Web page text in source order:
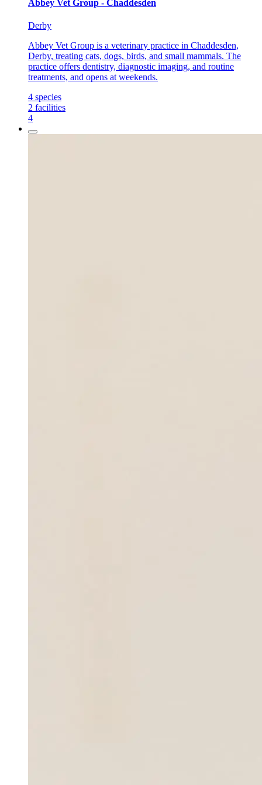
Abbey Vet Group - Chaddesden
Derby
Abbey Vet Group is a veterinary practice in Chaddesden,
Derby, treating cats, dogs, birds, and small mammals. The
practice offers dentistry, diagnostic imaging, and routine
treatments, and opens at weekends.
4 species
2 facilities
4